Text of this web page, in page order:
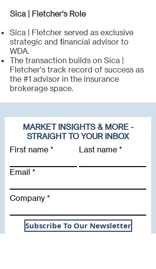
Sica | Fletcher's Role
Sica | Fletcher served as exclusive
strategic and financial advisor to
WDA.
The transaction builds on Sica |
Fletcher's track record of success as
the #1 advisor in the insurance
brokerage space.
MARKET INSIGHTS & MORE -
STRAIGHT TO YOUR INBOX
First name
Last name
Email
Company
Subscribe To Our Newsletter